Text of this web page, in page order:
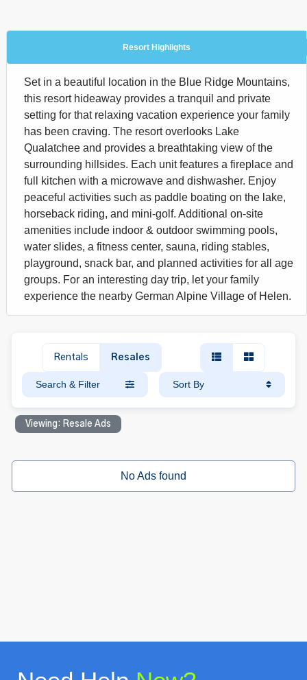
Resort Highlights
Set in a beautiful location in the Blue Ridge Mountains,
this resort hideaway provides a tranquil and private
setting for that relaxing vacation experience your family
has been craving. The resort overlooks Lake
Qualatchee and provides a breathtaking view of the
surrounding hillsides. Each unit features a fireplace and
full kitchen with a microwave and dishwasher. Enjoy
peaceful activities such as paddle boating on the lake,
horseback riding, and mini-golf. Additional on-site
amenities include indoor & outdoor swimming pools,
water slides, a fitness center, sauna, riding stables,
playground, snack bar, and planned activities for all age
groups. For an interesting day trip, let your family
experience the nearby German Alpine Village of Helen.
Rentals Resales
Search & Filter Sort By
Viewing: Resale Ads
No Ads found